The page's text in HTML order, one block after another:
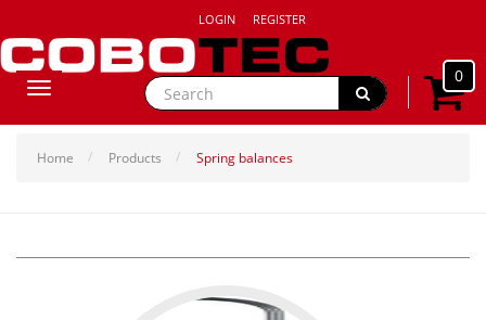
LOGIN REGISTER
0
Toggle
Home Products Spring balances